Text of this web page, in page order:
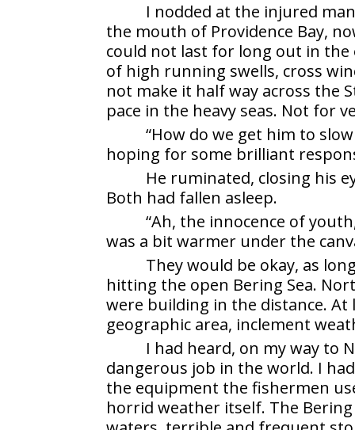
I nodded at the injured
the mouth of Providence Bay,
could not last for long out in the
of high running swells, cross
not make it half way across the
pace in the heavy seas. Not for
“How do we get him to
hoping for some brilliant
He ruminated, closing his
Both had fallen asleep.
“Ah, the innocence of
was a bit warmer under the
They would be okay, as
hitting the open Bering Sea.
were building in the distance. At
geographic area, inclement
I had heard, on my way to
dangerous job in the world. I
the equipment the fishermen
horrid weather itself. The Bering